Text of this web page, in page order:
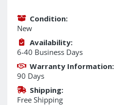
Condition:
New
Availability:
6-40 Business Days
Warranty Information:
90 Days
Shipping:
Free Shipping